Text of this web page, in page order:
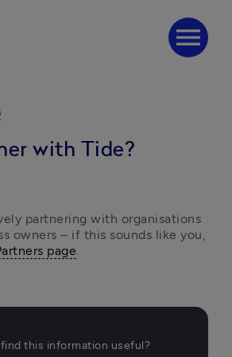
menu
with Tide?
partnering with organisations
owners – if this sounds like you,
page.
find this information useful?